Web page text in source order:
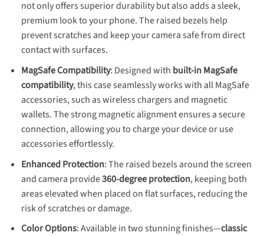
not only offers superior durability but also adds a sleek,
premium look to your phone. The raised bezels help
prevent scratches and keep your camera safe from direct
contact with surfaces.
MagSafe Compatibility: Designed with built-in MagSafe
compatibility, this case seamlessly works with all MagSafe
accessories, such as wireless chargers and magnetic
wallets. The strong magnetic alignment ensures a secure
connection, allowing you to charge your device or use
accessories effortlessly.
Enhanced Protection: The raised bezels around the screen
and camera provide360-degree protection, keeping both
areas elevated when placed on flat surfaces, reducing the
risk of scratches or damage.
Color Options: Available in two stunning finishes—classic